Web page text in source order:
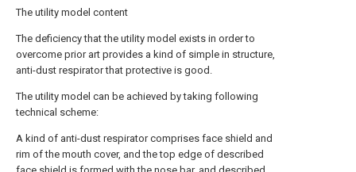
The utility model content
The deficiency that the utility model exists in order to
overcome prior art provides a kind of simple in structure,
anti-dust respirator that protective is good.
The utility model can be achieved by taking following
technical scheme:
A kind of anti-dust respirator comprises face shield and
rim of the mouth cover, and the top edge of described